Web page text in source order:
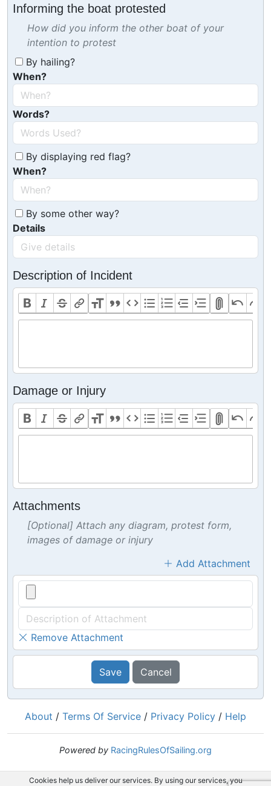
Informing the boat protested
How did you inform the other boat of your
intention to protest
By hailing?
When?
Words?
By displaying red flag?
When?
By some other way?
Details
Description of Incident
Damage or Injury
Attachments
[Optional] Attach any diagram, protest form,
images of damage or injury
Add Attachment
Remove Attachment
Save Cancel
About / Terms Of Service / Privacy Policy / Help
Powered by RacingRulesOfSailing.org
Cookies help us deliver our services. By using our services, you